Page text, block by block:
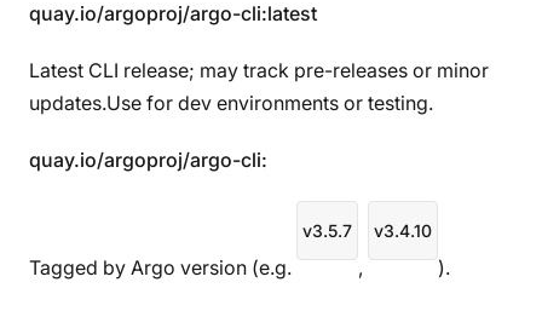
quay.io/argoproj/argo-cli:latest
Latest CLI release; may track pre-releases or minor
updates.Use for dev environments or testing.
quay.io/argoproj/argo-cli:
Tagged by Argo version (e.g.
v3.5.7
,
v3.4.10
).